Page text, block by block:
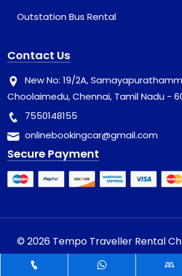
Outstation Bus Rental
Contact Us
New No: 19/2A,
Choolaimedu, Chennai, Tamil Nadu -
7550148155
onlinebookingcar@gmail.com
Secure Payment
© 2026 Tempo Traveller Rental
Reserved